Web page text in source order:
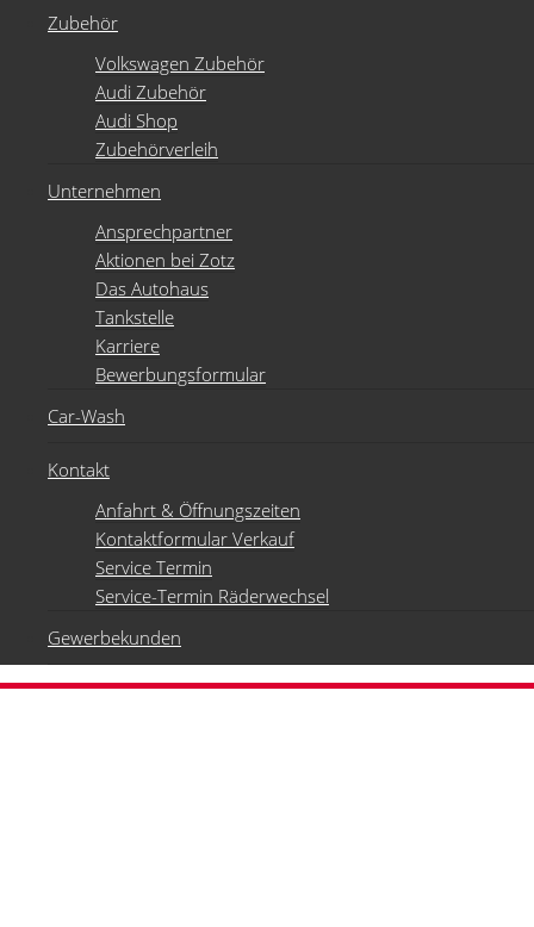
Zubehör
Volkswagen Zubehör
Audi Zubehör
Audi Shop
Zubehörverleih
Unternehmen
Ansprechpartner
Aktionen bei Zotz
Das Autohaus
Tankstelle
Karriere
Bewerbungsformular
Car-Wash
Kontakt
Anfahrt & Öffnungszeiten
Kontaktformular Verkauf
Service Termin
Service-Termin Räderwechsel
Gewerbekunden